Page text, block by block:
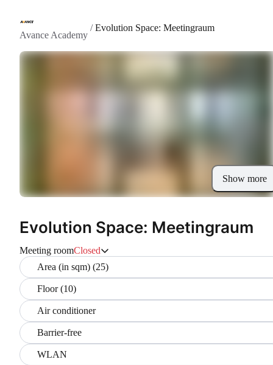
Avance Academy
/Evolution Space: Meetingraum
Show more
Evolution Space: Meetingraum
Meeting roomClosed
Area (in sqm) (25)
Floor (10)
Air conditioner
Barrier-free
WLAN